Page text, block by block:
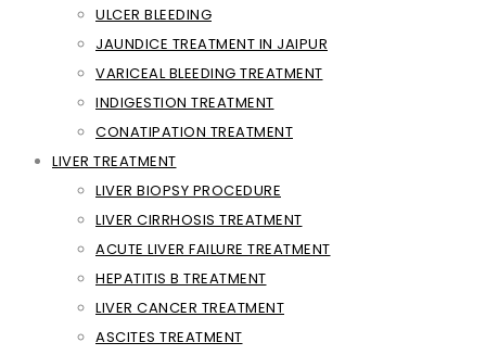
ULCER BLEEDING
JAUNDICE TREATMENT IN JAIPUR
VARICEAL BLEEDING TREATMENT
INDIGESTION TREATMENT
CONATIPATION TREATMENT
LIVER TREATMENT
LIVER BIOPSY PROCEDURE
LIVER CIRRHOSIS TREATMENT
ACUTE LIVER FAILURE TREATMENT
HEPATITIS B TREATMENT
LIVER CANCER TREATMENT
ASCITES TREATMENT